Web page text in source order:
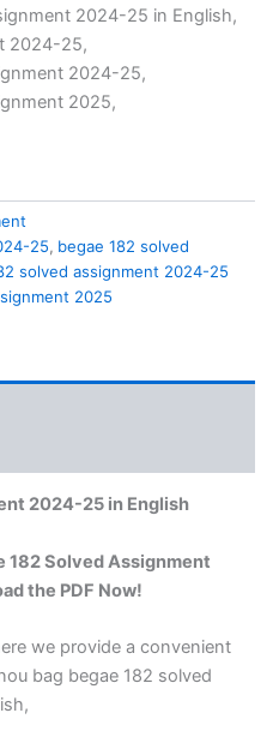
2024-25 in English,
2024-25,
2024-25,
2025,
25, begae 182 solved
solved assignment 2024-25
2025
2024-25 in English
182 Solved Assignment
the PDF Now!
we provide a convenient
bag begae 182 solved